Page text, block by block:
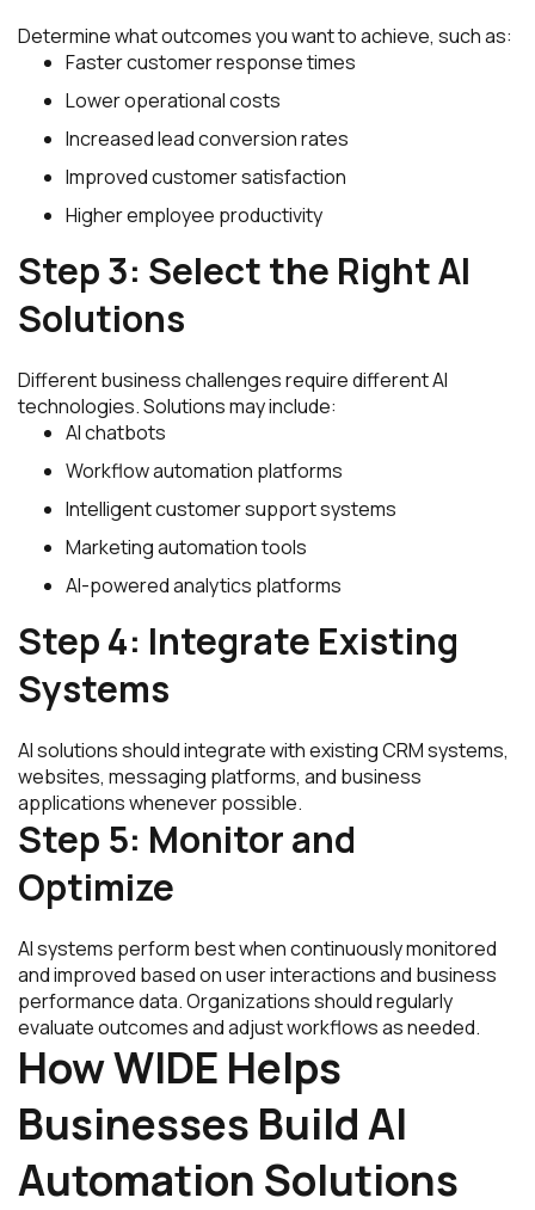
Determine what outcomes you want to achieve, such as:
Faster customer response times
Lower operational costs
Increased lead conversion rates
Improved customer satisfaction
Higher employee productivity
Step 3: Select the Right AI
Solutions
Different business challenges require different AI
technologies. Solutions may include:
AI chatbots
Workflow automation platforms
Intelligent customer support systems
Marketing automation tools
AI-powered analytics platforms
Step 4: Integrate Existing
Systems
AI solutions should integrate with existing CRM systems,
websites, messaging platforms, and business
applications whenever possible.
Step 5: Monitor and
Optimize
AI systems perform best when continuously monitored
and improved based on user interactions and business
performance data. Organizations should regularly
evaluate outcomes and adjust workflows as needed.
How WIDE Helps
Businesses Build AI
Automation Solutions